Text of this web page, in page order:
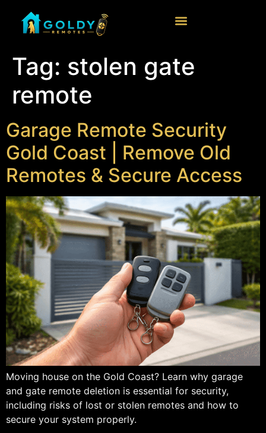
Tag: stolen gate
remote
Garage Remote Security
Gold Coast | Remove Old
Remotes & Secure Access
Moving house on the Gold Coast? Learn why garage
and gate remote deletion is essential for security,
including risks of lost or stolen remotes and how to
secure your system properly.